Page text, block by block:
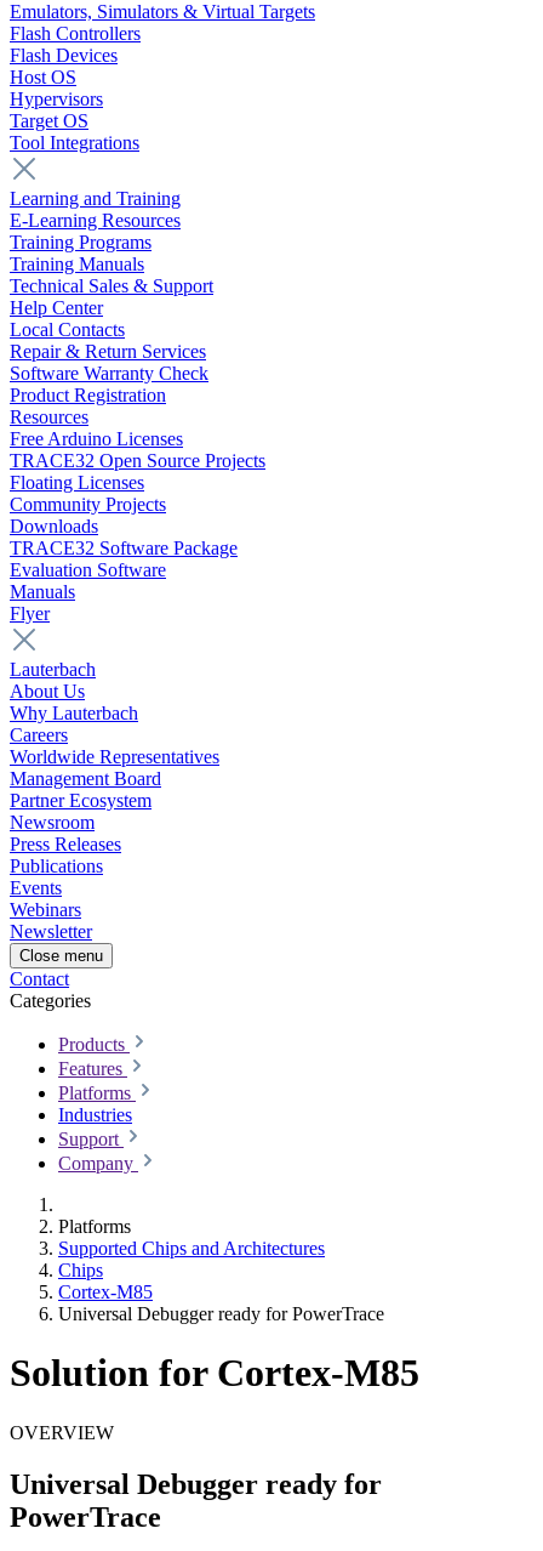
Emulators, Simulators & Virtual Targets
Flash Controllers
Flash Devices
Host OS
Hypervisors
Target OS
Tool Integrations
Learning and Training
E-Learning Resources
Training Programs
Training Manuals
Technical Sales & Support
Help Center
Local Contacts
Repair & Return Services
Software Warranty Check
Product Registration
Resources
Free Arduino Licenses
TRACE32 Open Source Projects
Floating Licenses
Community Projects
Downloads
TRACE32 Software Package
Evaluation Software
Manuals
Flyer
Lauterbach
About Us
Why Lauterbach
Careers
Worldwide Representatives
Management Board
Partner Ecosystem
Newsroom
Press Releases
Publications
Events
Webinars
Newsletter
Close menu
Contact
Categories
Products
Features
Platforms
Industries
Support
Company
Platforms
Supported Chips and Architectures
Chips
Cortex-M85
Universal Debugger ready for PowerTrace
Solution for Cortex-M85
OVERVIEW
Universal Debugger ready for
PowerTrace